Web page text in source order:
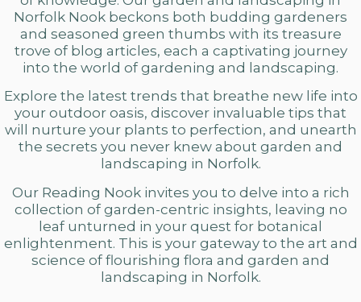
Norfolk Nook beckons both budding gardeners
and seasoned green thumbs with its treasure
trove of blog articles, each a captivating journey
into the world of gardening and landscaping.
Explore the latest trends that breathe new life into
your outdoor oasis, discover invaluable tips that
will nurture your plants to perfection, and unearth
the secrets you never knew about garden and
landscaping in Norfolk.
Our Reading Nook invites you to delve into a rich
collection of garden-centric insights, leaving no
leaf unturned in your quest for botanical
enlightenment. This is your gateway to the art and
science of flourishing flora and garden and
landscaping in Norfolk.